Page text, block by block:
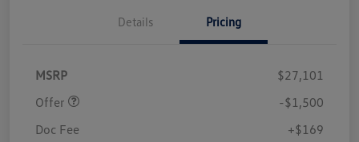
Details Pricing
MSRP
$27,101
Offer
-$1,500
Doc Fee
+$169